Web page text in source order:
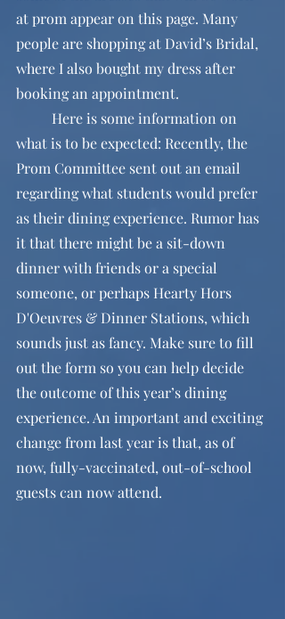
at prom appear on this page. Many
people are shopping at David’s Bridal,
where I also bought my dress after
booking an appointment.
what is to be expected: Recently, the
Prom Committee sent out an email
regarding what students would prefer
as their dining experience. Rumor has
it that there might be a sit-down
dinner with friends or a special
someone, or perhaps Hearty Hors
D'Oeuvres & Dinner Stations, which
sounds just as fancy. Make sure to fill
out the form so you can help decide
the outcome of this year’s dining
experience. An important and exciting
change from last year is that, as of
now, fully-vaccinated, out-of-school
guests can now attend.